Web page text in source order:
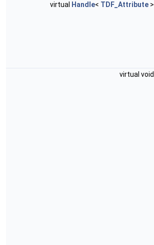
virtual
Handle< TDF_Attribute >
virtual void